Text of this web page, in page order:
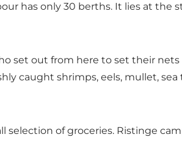
has only 30 berths. It lies at the
set out from here to set their
caught shrimps, eels, mullet,
of groceries. Ristinge